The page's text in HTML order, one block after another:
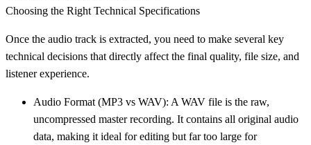
Choosing the Right Technical Specifications
Once the audio track is extracted, you need to make several key
technical decisions that directly affect the final quality, file size, and
listener experience.
Audio Format (MP3 vs WAV): A WAV file is the raw,
uncompressed master recording. It contains all original audio
data, making it ideal for editing but far too large for